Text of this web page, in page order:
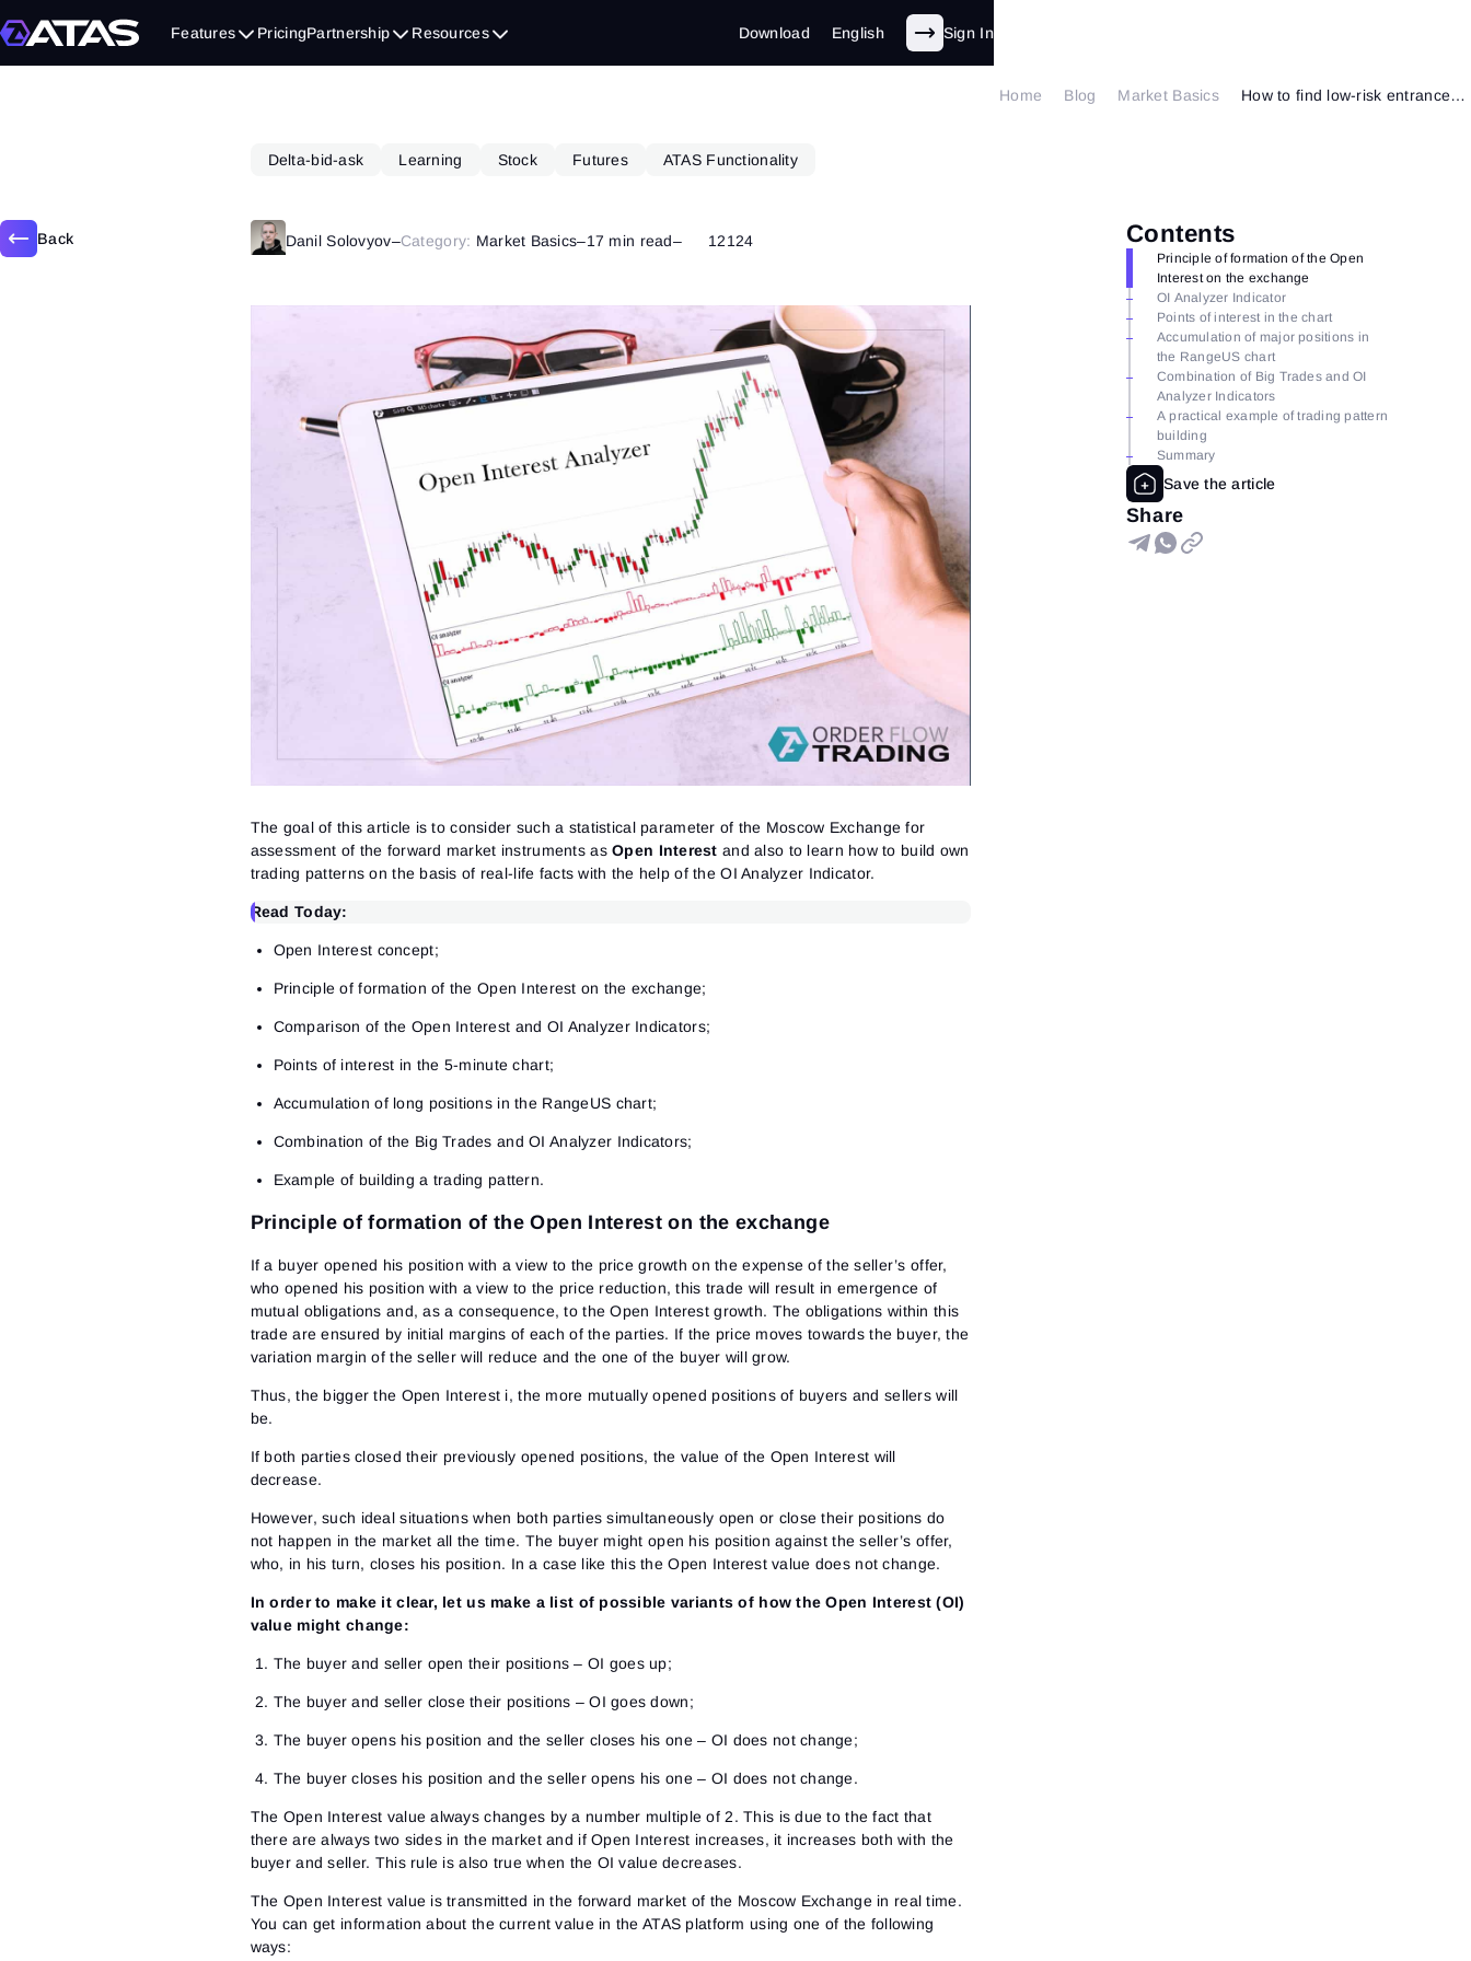
Features PricingPartnership Resources Download English Sign In
Home Blog Market Basics How to find low-risk entrances using OI Analyzer
Back
Delta-bid-ask Learning Stock Futures ATAS Functionality
Danil Solovyov–Category: Market Basics–17 min read– 12124 Contents
Principle of formation of the Open
Interest on the exchange
OI Analyzer Indicator
Points of interest in the chart
Accumulation of major positions in
the RangeUS chart
Combination of Big Trades and OI
Analyzer Indicators
A practical example of trading pattern
building
Summary
Share
The goal of this article is to consider such a statistical parameter of the Moscow Exchange for
assessment of the forward market instruments asOpen Interest and also to learn how to build own
trading patterns on the basis of real-life facts with the help of the OI Analyzer Indicator.
Read Today:
Open Interest concept;
Principle of formation of the Open Interest on the exchange;
Comparison of the Open Interest and OI Analyzer Indicators;
Points of interest in the 5-minute chart;
Accumulation of long positions in the RangeUS chart;
Combination of the Big Trades and OI Analyzer Indicators;
Example of building a trading pattern.
Principle of formation of the Open Interest on the exchange
If a buyer opened his position with a view to the price growth on the expense of the seller’s offer,
who opened his position with a view to the price reduction, this trade will result in emergence of
mutual obligations and, as a consequence, to the Open Interest growth. The obligations within this
trade are ensured by initial margins of each of the parties. If the price moves towards the buyer, the
variation margin of the seller will reduce and the one of the buyer will grow.
Thus, the bigger the Open Interest i, the more mutually opened positions of buyers and sellers will
be.
If both parties closed their previously opened positions, the value of the Open Interest will
decrease.
However, such ideal situations when both parties simultaneously open or close their positions do
not happen in the market all the time. The buyer might open his position against the seller’s offer,
who, in his turn, closes his position. In a case like this the Open Interest value does not change.
In order to make it clear, let us make a list of possible variants of how the Open Interest (OI)
value might change:
The buyer and seller open their positions – OI goes up;
The buyer and seller close their positions – OI goes down;
The buyer opens his position and the seller closes his one – OI does not change;
The buyer closes his position and the seller opens his one – OI does not change.
The Open Interest value always changes by a number multiple of 2. This is due to the fact that
there are always two sides in the market and if Open Interest increases, it increases both with the
buyer and seller. This rule is also true when the OI value decreases.
The Open Interest value is transmitted in the forward market of the Moscow Exchange in real time.
You can get information about the current value in the ATAS platform using one of the following
ways: